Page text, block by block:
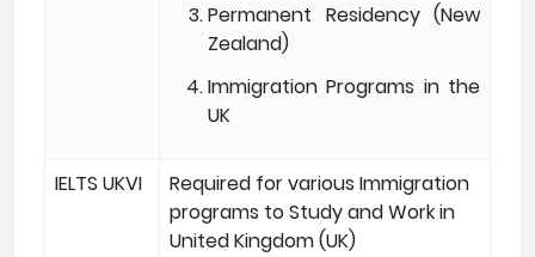
Permanent Residency (New
Zealand)
Immigration Programs in the
UK
IELTS UKVI
Required for various Immigration
programs to Study and Work in
United Kingdom (UK)